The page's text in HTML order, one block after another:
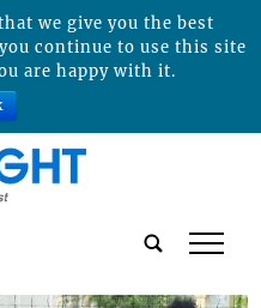
tap
we give you the best
continue to use this site
are happy with it.